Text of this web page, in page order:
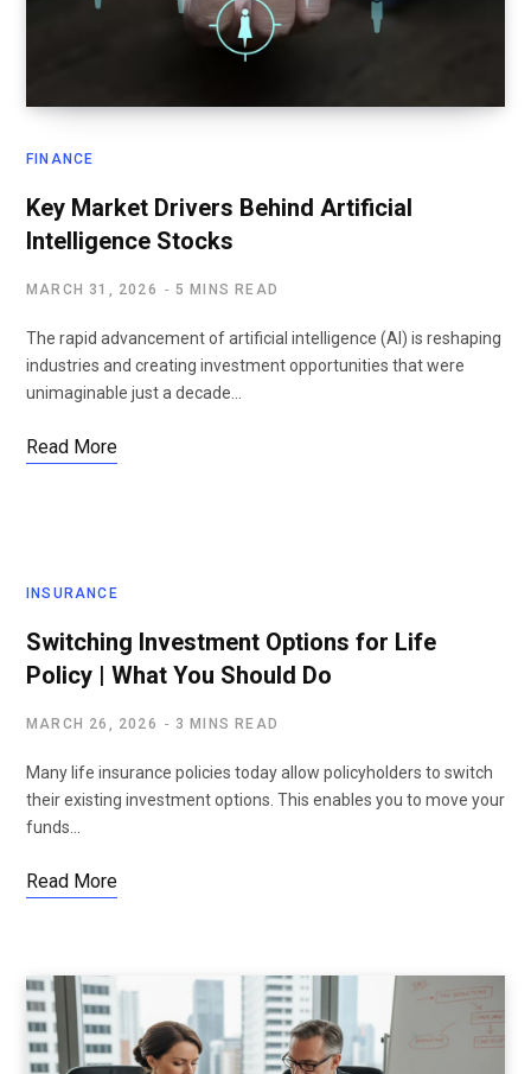
FINANCE
Key Market Drivers Behind Artificial
Intelligence Stocks
MARCH 31, 2026 5 MINS READ
The rapid advancement of artificial intelligence (AI) is reshaping
industries and creating investment opportunities that were
unimaginable just a decade…
Read More
INSURANCE
Switching Investment Options for Life
Policy | What You Should Do
MARCH 26, 2026 3 MINS READ
Many life insurance policies today allow policyholders to switch
their existing investment options. This enables you to move your
funds…
Read More